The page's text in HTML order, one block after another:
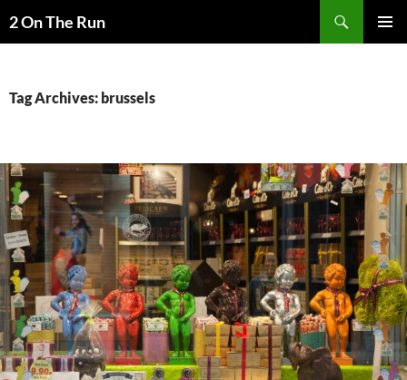
to2 On The Run
Tag Archives: brussels